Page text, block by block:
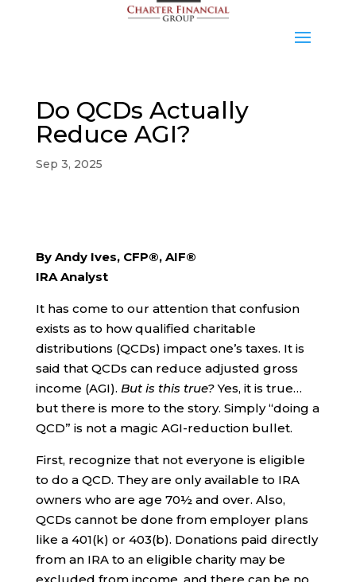
Do QCDs Actually
Reduce AGI?
Sep 3, 2025
By Andy Ives, CFP®, AIF®
IRA Analyst
It has come to our attention that confusion
exists as to how qualified charitable
distributions (QCDs) impact one’s taxes. It is
said that QCDs can reduce adjusted gross
income (AGI). But is this true?Yes, it is true…
but there is more to the story. Simply “doing a
QCD” is not a magic AGI-reduction bullet.
First, recognize that not everyone is eligible
to do a QCD. They are only available to IRA
owners who are age 70½ and over. Also,
QCDs cannot be done from employer plans
like a 401(k) or 403(b). Donations paid directly
from an IRA to an eligible charity may be